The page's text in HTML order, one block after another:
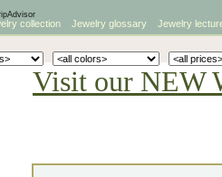
collection Jewelry glossary Jewelry
Visit our NEW